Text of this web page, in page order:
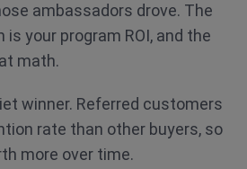
ambassadors drove. The
your program ROI, and the
math.
winner. Referred customers
rate than other buyers, so
more over time.